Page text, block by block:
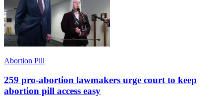
Abortion Pill
259 pro-abortion lawmakers urge court to keep
abortion pill access easy